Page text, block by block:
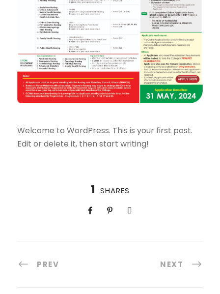
Welcome to WordPress. This is your first post.
Edit or delete it, then start writing!
1 SHARES
PREV NEXT